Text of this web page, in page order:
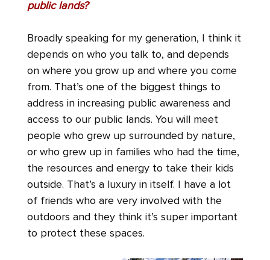
public lands?
Broadly speaking for my generation, I think it
depends on who you talk to, and depends
on where you grow up and where you come
from. That’s one of the biggest things to
address in increasing public awareness and
access to our public lands. You will meet
people who grew up surrounded by nature,
or who grew up in families who had the time,
the resources and energy to take their kids
outside. That’s a luxury in itself. I have a lot
of friends who are very involved with the
outdoors and they think it’s super important
to protect these spaces.